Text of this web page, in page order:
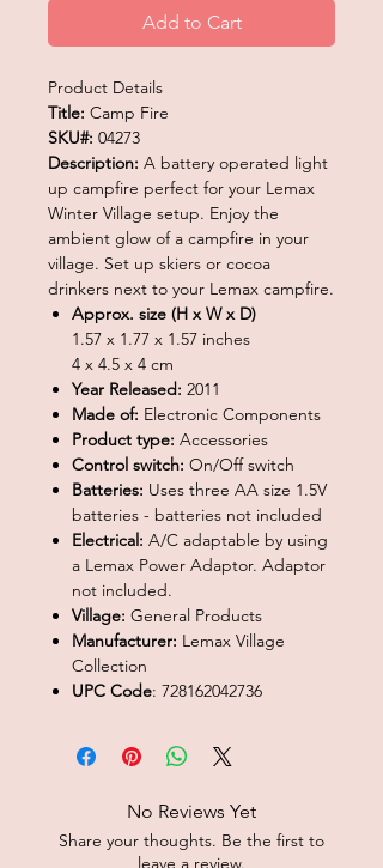
Add to Cart
Product Details
Title: Camp Fire
SKU#: 04273
Description: A battery operated light
up campfire perfect for your Lemax
Winter Village setup. Enjoy the
ambient glow of a campfire in your
village. Set up skiers or cocoa
drinkers next to your Lemax campfire.
Approx. size (H x W x D)
1.57 x 1.77 x 1.57 inches
4 x 4.5 x 4 cm
Year Released: 2011
Made of: Electronic Components
Product type: Accessories
Control switch: On/Off switch
Batteries: Uses three AA size 1.5V
batteries - batteries not included
Electrical: A/C adaptable by using
a Lemax Power Adaptor. Adaptor
not included.
Village: General Products
Manufacturer: Lemax Village
Collection
UPC Code: 728162042736
No Reviews Yet
Share your thoughts. Be the first to
leave a review.